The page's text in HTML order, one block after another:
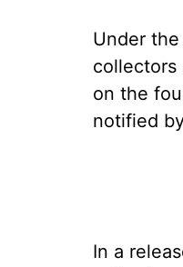
Under
collectors
on the
notified
In a